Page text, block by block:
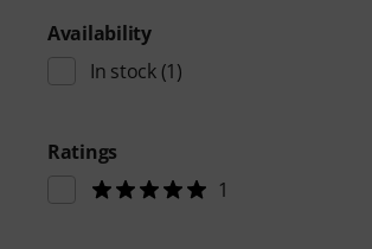
Availability
In stock(1)
Ratings
1